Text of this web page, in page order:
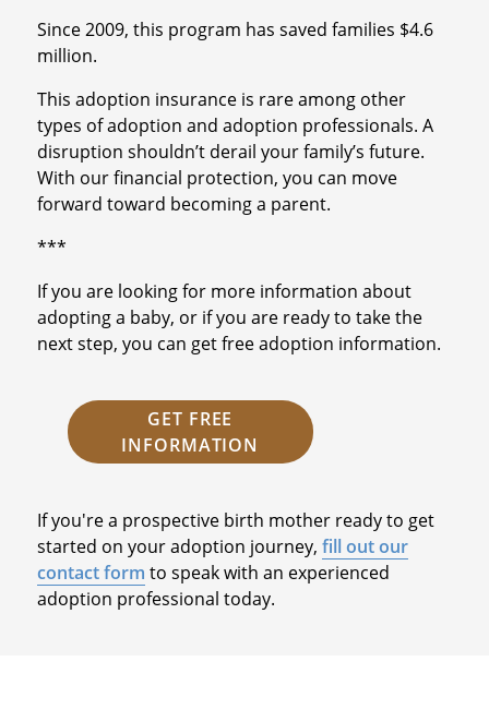
Since 2009, this program has saved families $4.6
million.
This adoption insurance is rare among other
types of adoption and adoption professionals. A
disruption shouldn’t derail your family’s future.
With our financial protection, you can move
forward toward becoming a parent.
***
If you are looking for more information about
adopting a baby, or if you are ready to take the
next step, you can get free adoption information.
GET FREE
INFORMATION
If you're a prospective birth mother ready to get
started on your adoption journey, fill out our
contact form to speak with an experienced
adoption professional today.